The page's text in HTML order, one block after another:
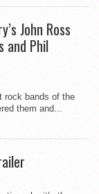
John Ross
and Phil
rock bands of the
them and...